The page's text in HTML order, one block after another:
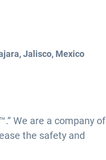
Jalisco, Mexico
We are a company of
the safety and